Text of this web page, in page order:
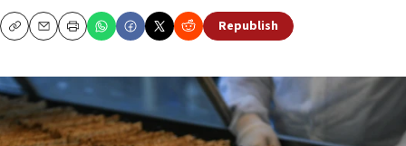
CopyEmailPrint Republish